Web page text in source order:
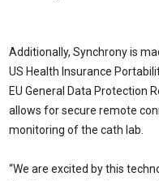
Additionally, Synchrony is
US Health Insurance
EU General Data Protection
allows for secure remote
monitoring of the cath lab.
“We are excited by this